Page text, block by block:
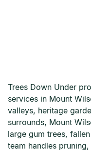
Trees Down Under
services in Mount
valleys, heritage
surrounds, Mount
large gum trees,
team handles